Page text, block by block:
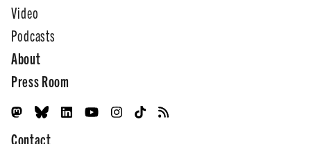
Video
Podcasts
About
Press Room
Contact